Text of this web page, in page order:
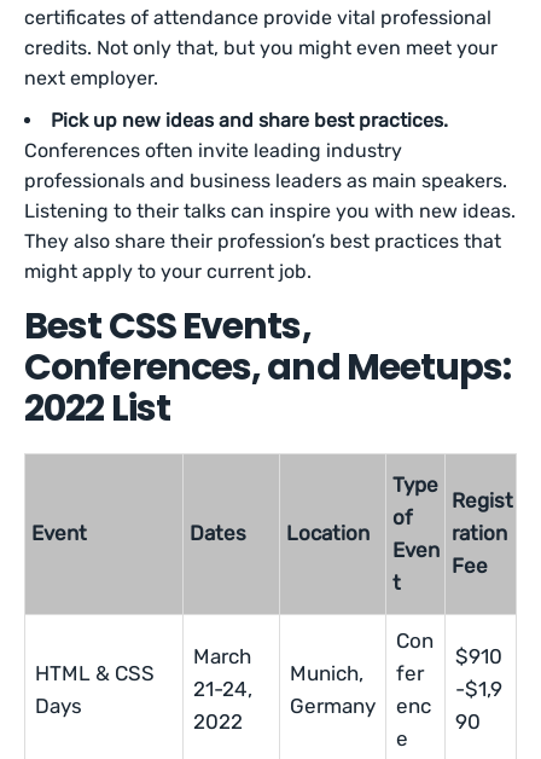
certificates of attendance provide vital professional
credits. Not only that, but you might even meet your
next employer.
Pick up new ideas and share best practices.
Conferences often invite leading industry
professionals and business leaders as main speakers.
Listening to their talks can inspire you with new ideas.
They also share their profession’s best practices that
might apply to your current job.
Best CSS Events,
Conferences, and Meetups:
2022 List
Event Dates Location
Type
of
Even
t
Regist
ration
Fee
HTML & CSS
Days
March
21-24,
2022
Munich,
Germany
Con
fer
enc
e
$910
-$1,9
90